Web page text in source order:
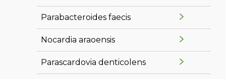
Parabacteroides faecis
Nocardia araoensis
Parascardovia denticolens